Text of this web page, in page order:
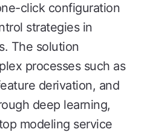
click configuration
strategies in
The solution
processes such as
derivation, and
deep learning,
modeling service